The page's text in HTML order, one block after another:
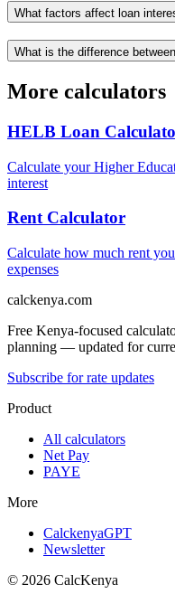
What factors affect loan
What is the difference
More calculators
HELB Loan
Calculate your Higher
interest
Rent Calculator
Calculate how much rent
expenses
calckenya.com
Free Kenya-focused
planning — updated for
Subscribe for rate updates
Product
All calculators
Net Pay
PAYE
More
CalckenyaGPT
Newsletter
© 2026 CalcKenya